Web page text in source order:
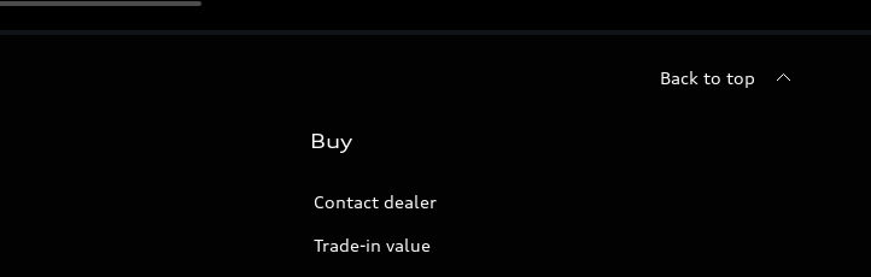
Back to top
Buy
Contact dealer
Trade-in value